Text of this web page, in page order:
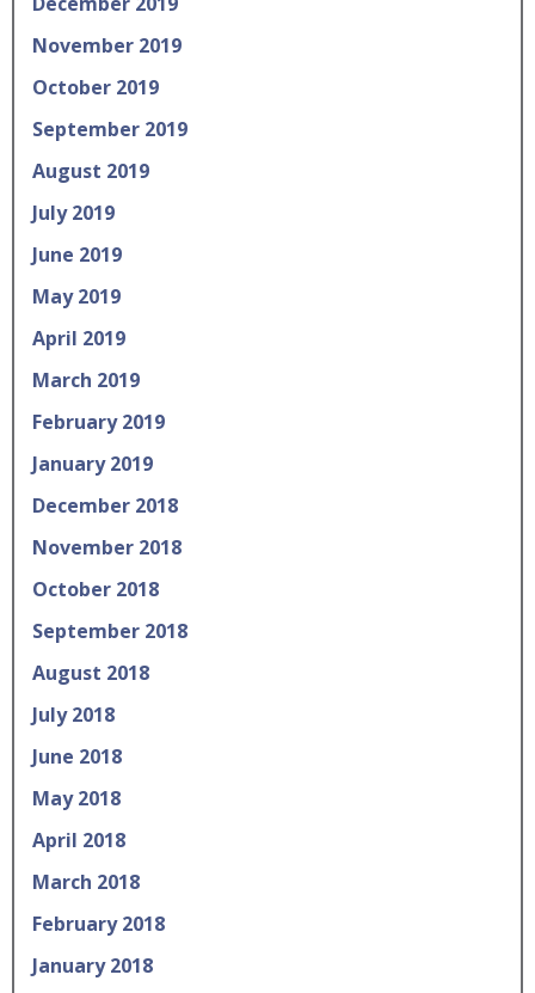
November 2019
October 2019
September 2019
August 2019
July 2019
June 2019
May 2019
April 2019
March 2019
February 2019
January 2019
December 2018
November 2018
October 2018
September 2018
August 2018
July 2018
June 2018
May 2018
April 2018
March 2018
February 2018
January 2018